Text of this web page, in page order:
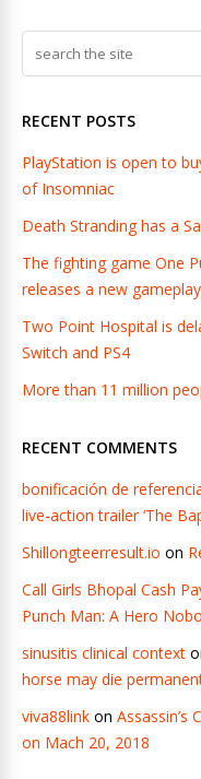
RECENT POSTS
PlayStation is open to
of Insomniac
Death Stranding has a
The fighting game One
releases a new gameplay
Two Point Hospital is
Switch and PS4
More than 11 million
RECENT COMMENTS
bonificación de
live-action trailer ‘The
Shillongteerresult.io on
Call Girls Bhopal Cash
Punch Man: A Hero
sinusitis clinical context
horse may die
viva88link on Assassin’s
on Mach 20, 2018